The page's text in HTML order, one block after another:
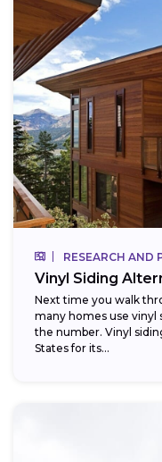
RESEARCH AND
Vinyl Siding
Next time you walk
many homes use
the number. Vinyl
States for its...